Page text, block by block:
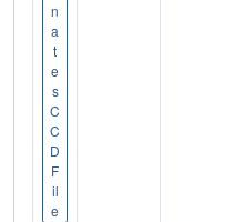
n
a
t
e
s
C
C
D
F
il
e